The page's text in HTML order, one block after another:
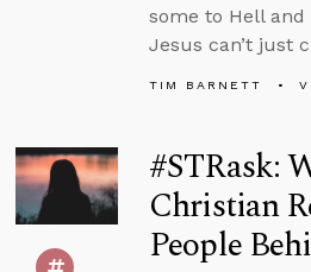
some to Hell
Jesus can’t just
TIM BARNETT
#STRask:
Christian
People